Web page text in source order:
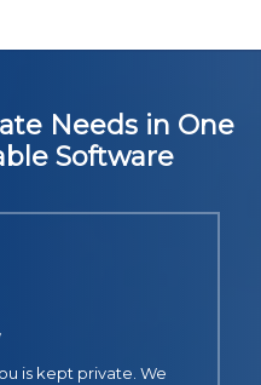
Needs in One
Software
is kept private. We